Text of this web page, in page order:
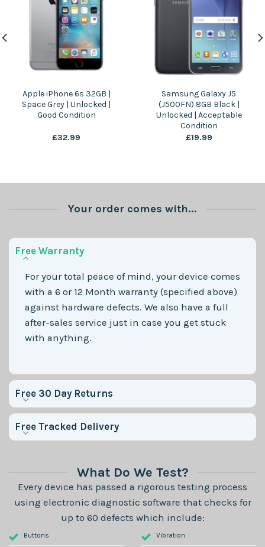
Apple iPhone 6s 32GB |
Space Grey | Unlocked |
Good Condition
£32.99
Samsung Galaxy J5
(J500FN) 8GB Black |
Unlocked | Acceptable
Condition
£19.99
Your order comes with...
Free Warranty
For your total peace of mind, your device comes
with a 6 or 12 Month warranty (specified above)
against hardware defects. We also have a full
after-sales service just in case you get stuck
with anything.
Free 30 Day Returns
Free Tracked Delivery
What Do We Test?
Every device has passed a rigorous testing process
using electronic diagnostic software that checks for
up to 60 defects which include:
Buttons Vibration